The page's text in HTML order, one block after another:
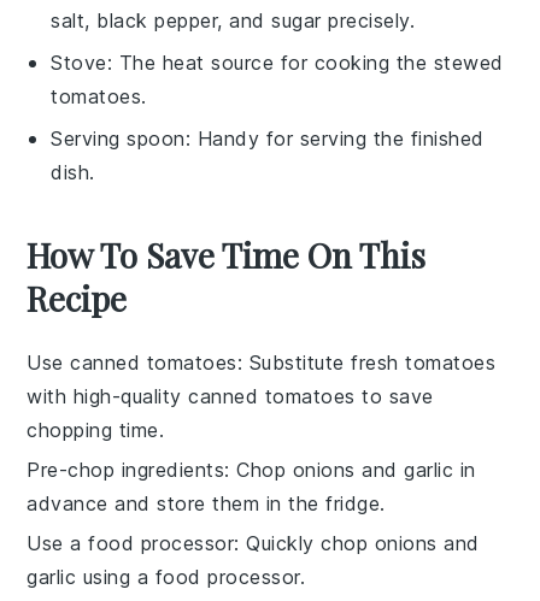
salt, black pepper, and sugar precisely.
Stove: The heat source for cooking the stewed
tomatoes.
Serving spoon: Handy for serving the finished
dish.
How To Save Time On This
Recipe
Use canned tomatoes: Substitute freshtomatoes
with high-quality canned tomatoes to save
chopping time.
Pre-chop ingredients: Chop onions andgarlic in
advance and store them in the fridge.
Use a food processor: Quickly chop onions and
garlic using a food processor.